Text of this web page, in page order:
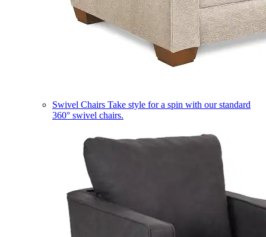
Swivel Chairs Take style for a spin with our standard
360° swivel chairs.